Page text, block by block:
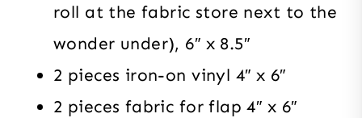
roll at the fabric store next to the
wonder under), 6″ x 8.5″
2 pieces iron-on vinyl 4″ x 6″
2 pieces fabric for flap 4″ x 6″